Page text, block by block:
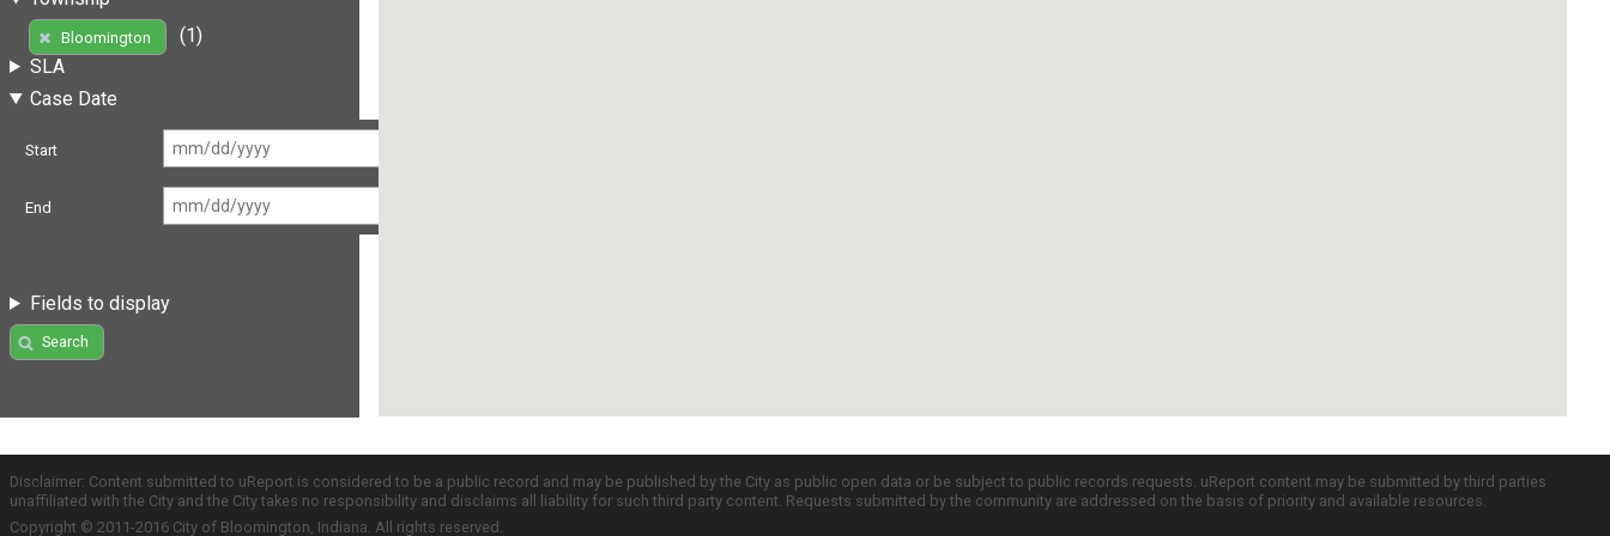
Bloomington
(1)
SLA
Case Date
Start
End
Fields to display
Search
Disclaimer: Content submitted to uReport is considered to be a public record and may be published by the City as public open data or be subject to public records requests. uReport content may be submitted by third parties
unaffiliated with the City and the City takes no responsibility and disclaims all liability for such third party content. Requests submitted by the community are addressed on the basis of priority and available resources.
Copyright © 2011-2016 City of Bloomington, Indiana. All rights reserved.